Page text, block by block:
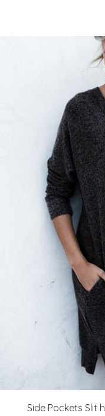
Side Pockets Slit